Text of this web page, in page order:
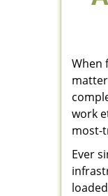
When
work
most-
Ever